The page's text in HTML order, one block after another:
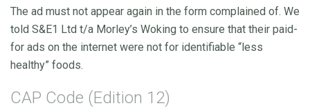
The ad must not appear again in the form complained of. We
told S&E1 Ltd t/a Morley’s Woking to ensure that their paid-
for ads on the internet were not for identifiable “less
healthy” foods.
CAP Code (Edition 12)